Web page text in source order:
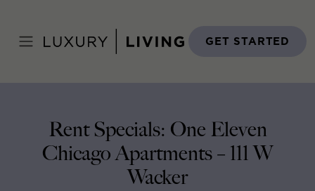
content
GET STARTED
September 12, 2014
Rent Specials: One Eleven
Chicago Apartments – 111 W
Wacker